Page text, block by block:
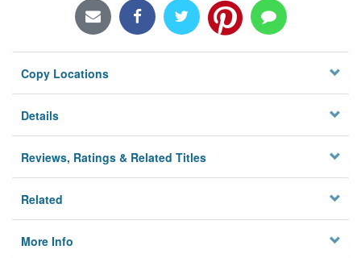
Locations/Hours (external
Privacy
Copy Locations
Details
Reviews, Ratings & Related Titles
Related
More Info